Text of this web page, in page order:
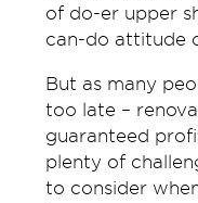
of do-er upper
can-do attitude
But as many
too late –
guaranteed
plenty of
to consider